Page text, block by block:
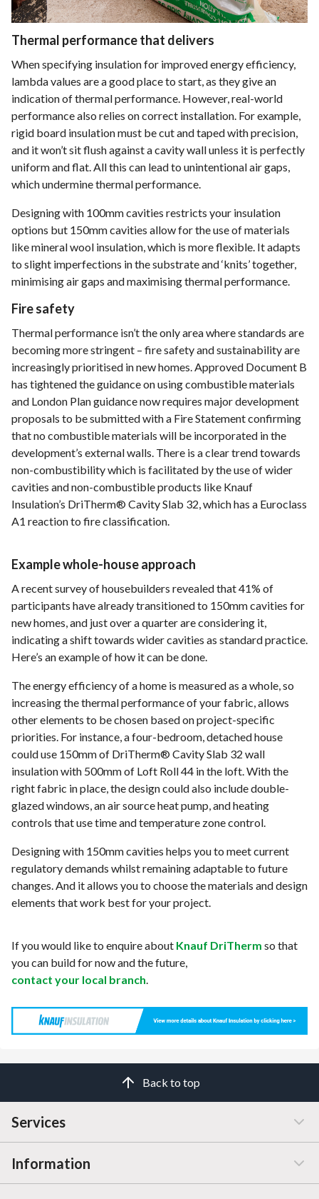
Thermal performance that delivers
When specifying insulation for improved energy efficiency,
lambda values are a good place to start, as they give an
indication of thermal performance. However, real-world
performance also relies on correct installation. For example,
rigid board insulation must be cut and taped with precision,
and it won’t sit flush against a cavity wall unless it is perfectly
uniform and flat. All this can lead to unintentional air gaps,
which undermine thermal performance.
Designing with 100mm cavities restricts your insulation
options but 150mm cavities allow for the use of materials
like mineral wool insulation, which is more flexible. It adapts
to slight imperfections in the substrate and ‘knits’ together,
minimising air gaps and maximising thermal performance.
Fire safety
Thermal performance isn’t the only area where standards are
becoming more stringent – fire safety and sustainability are
increasingly prioritised in new homes. Approved Document B
has tightened the guidance on using combustible materials
and London Plan guidance now requires major development
proposals to be submitted with a Fire Statement confirming
that no combustible materials will be incorporated in the
development’s external walls. There is a clear trend towards
non-combustibility which is facilitated by the use of wider
cavities and non-combustible products like Knauf
Insulation’s DriTherm® Cavity Slab 32, which has a Euroclass
A1 reaction to fire classification.
Example whole-house approach
A recent survey of housebuilders revealed that 41% of
participants have already transitioned to 150mm cavities for
new homes, and just over a quarter are considering it,
indicating a shift towards wider cavities as standard practice.
Here’s an example of how it can be done.
The energy efficiency of a home is measured as a whole, so
increasing the thermal performance of your fabric, allows
other elements to be chosen based on project-specific
priorities. For instance, a four-bedroom, detached house
could use 150mm of DriTherm® Cavity Slab 32 wall
insulation with 500mm of Loft Roll 44 in the loft. With the
right fabric in place, the design could also include double-
glazed windows, an air source heat pump, and heating
controls that use time and temperature zone control.
Designing with 150mm cavities helps you to meet current
regulatory demands whilst remaining adaptable to future
changes. And it allows you to choose the materials and design
elements that work best for your project.
If you would like to enquire about Knauf DriTherm so that
you can build for now and the future,
contact your local branch
Back to top
Services
Customer Service
Information